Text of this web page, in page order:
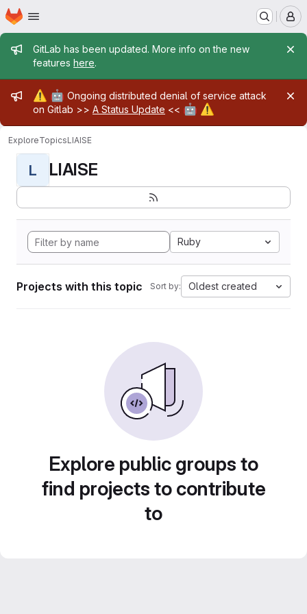
Skip to main content
Homepage
Admin message
GitLab has been updated. More info on the new
features here.
Admin message
⚠️ 🤖 Ongoing distributed denial of service attack
on Gitlab >> A Status Update << 🤖 ⚠️
ExploreTopicsLIAISE
L LIAISE
Ruby
Projects with this topic Sort by: Oldest created
Explore public groups to
find projects to contribute
to